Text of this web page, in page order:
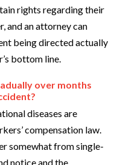
rights regarding their
and an attorney can
being directed actually
bottom line.
over months
diseases are
compensation law.
somewhat from single-
notice and the